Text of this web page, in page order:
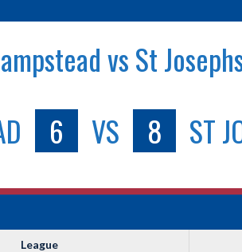
vs St
6 VS 8 ST
League